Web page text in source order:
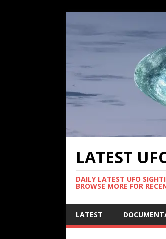
LATEST
DAILY LATEST UFO
BROWSE MORE FOR
LATEST